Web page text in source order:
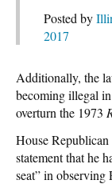
Posted by
2017
Additionally, the
becoming illegal
overturn the 1973
House
statement that he
seat” in observing